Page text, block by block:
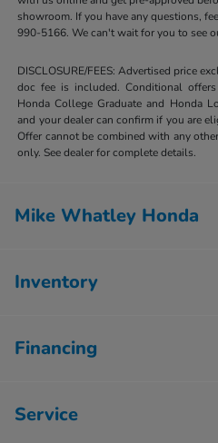
showroom. If you have any questions,
990-5166. We can't wait for you to see
DISCLOSURE/FEES: Advertised price
doc fee is included. Conditional
Honda College Graduate and Honda
and your dealer can confirm if you are
Offer cannot be combined with any
only. See dealer for complete details.
Mike Whatley Honda
Inventory
Financing
Service